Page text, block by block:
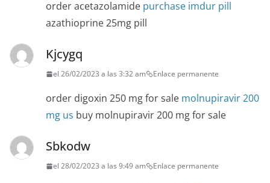
order acetazolamide purchase imdur pill
azathioprine 25mg pill
Kjcygq
el 26/02/2023 a las 3:32 am Enlace permanente
order digoxin 250 mg for sale molnupiravir 200
mg us buy molnupiravir 200 mg for sale
Sbkodw
el 28/02/2023 a las 9:49 am Enlace permanente